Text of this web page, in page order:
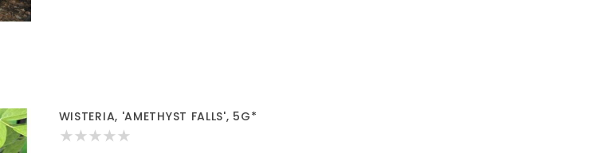
WISTERIA, 'AMETHYST FALLS', 5G*